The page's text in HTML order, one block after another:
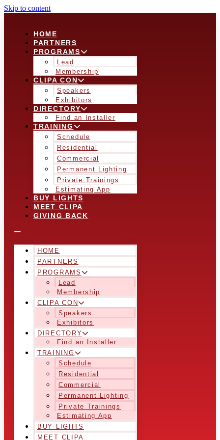
Skip to content
HOME
PARTNERS
PROGRAMS
Lead
Membership
CLIPA CON
Speakers
Exhibitors
DIRECTORY
Find an Installer
TRAINING
Schedule
Residential
Commercial
Permanent Lighting
Private Trainings
Estimating App
BUY LIGHTS
MEET CLIPA
GIVING BACK
HOME
PARTNERS
PROGRAMS
Lead
Membership
CLIPA CON
Speakers
Exhibitors
DIRECTORY
Find an Installer
TRAINING
Schedule
Residential
Commercial
Permanent Lighting
Private Trainings
Estimating App
BUY LIGHTS
MEET CLIPA